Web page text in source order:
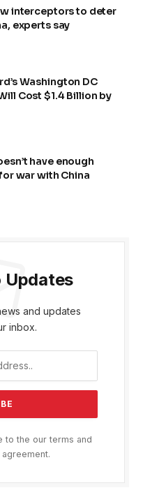
interceptors to deter
experts say
Washington DC
Cost $1.4 Billion by
have enough
war with China
Updates
and updates
inbox.
to the our terms and